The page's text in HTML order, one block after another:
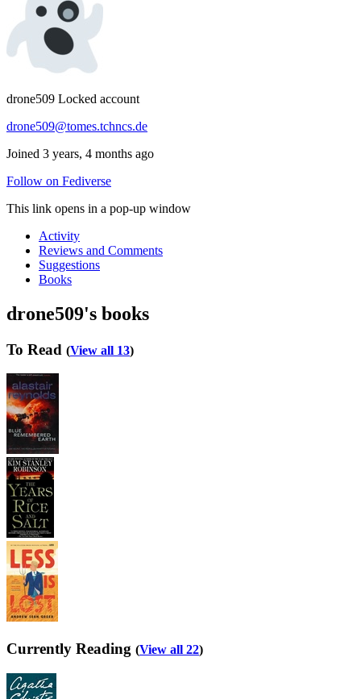
drone509 Locked account
drone509@tomes.tchncs.de
Joined 3 years, 4 months ago
Follow on Fediverse
This link opens in a pop-up window
Activity
Reviews and Comments
Suggestions
Books
drone509's books
To Read (View all 13)
Currently Reading (View all 22)